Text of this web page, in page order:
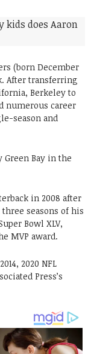
(born December
After transferring
Berkeley to
numerous career
season and
Green Bay in the
in 2008 after
seasons of his
Bowl XLV,
MVP award.
2020 NFL
Press’s